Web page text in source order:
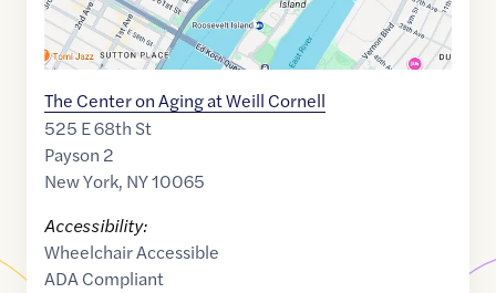
The Center on Aging at Weill Cornell
525 E 68th St
Payson 2
New York, NY10065
Accessibility:
Wheelchair Accessible
ADA Compliant